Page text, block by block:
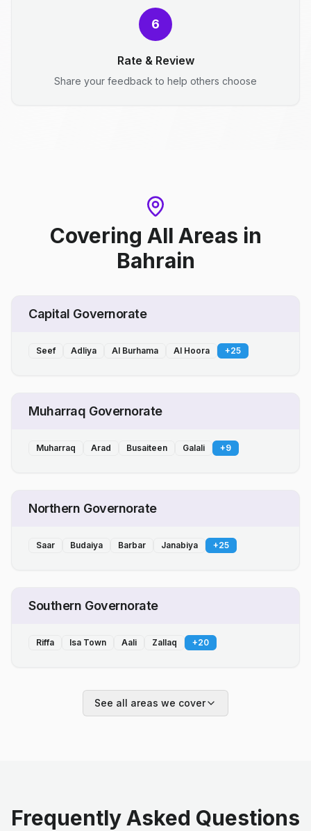
6
Rate & Review
Share your feedback to help others choose
Covering All Areas in
Bahrain
Capital Governorate
Seef Adliya Al Burhama Al Hoora +25
Muharraq Governorate
Muharraq Arad Busaiteen Galali +9
Northern Governorate
Saar Budaiya Barbar Janabiya +25
Southern Governorate
Riffa Isa Town Aali Zallaq +20
See all areas we cover
Frequently Asked Questions